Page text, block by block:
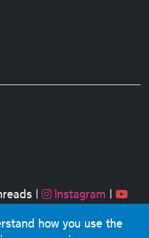
| Instagram |
graphics © 2001-2025
how you use the